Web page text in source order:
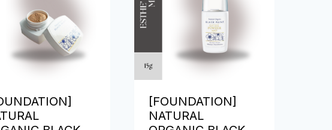
[FOUNDATION]
NATURAL